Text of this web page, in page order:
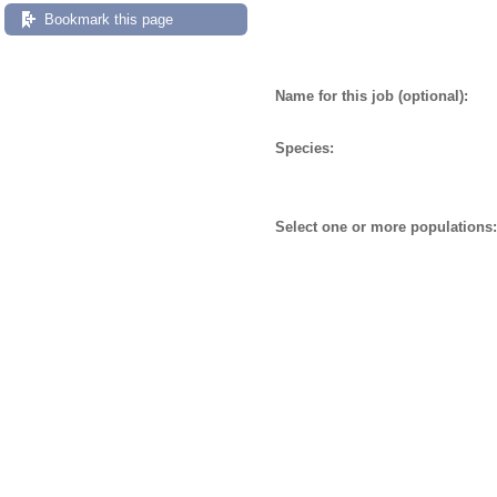
Bookmark this page
Name for this job (optional):
Species:
Select one or more populations: